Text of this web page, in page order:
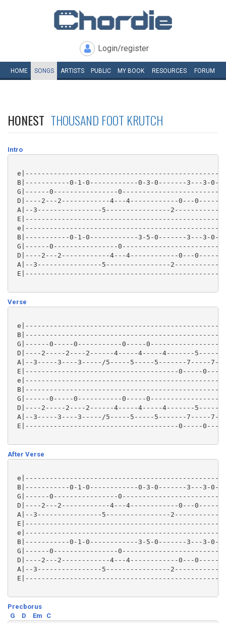
Login/register
HOME SONGS ARTISTS PUBLIC MY BOOK RESOURCES FORUM
HONEST THOUSAND FOOT KRUTCH
Intro
B|-----------0-1-0------------0-3-0-------3---3-
G|------0----------------
D|----2---2------------4---4------------0---
A|--3----------------5----------------
B|-----------0-1-0------------3-5-0-------3---3-
G|------0----------------
D|----2---2------------4---4------------0---
A|--3----------------5----------------
Verse
G|------0-----0-----------0-----
D|----2-----2----2------4-----4-----4-------5-----
A|--3-----3----3-----/5-----5-----5-------7-----
E|--------------------------------------0-----
G|------0-----0-----------0-----
D|----2-----2----2------4-----4-----4-------5-----
A|--3-----3----3-----/5-----5-----5-------7-----
E|--------------------------------------0-----
After Verse
B|-----------0-1-0------------0-3-0-------3---3-
G|------0----------------
D|----2---2------------4---4------------0---
A|--3----------------5----------------
B|-----------0-1-0------------3-5-0-------3---3-
G|------0----------------
D|----2---2------------4---4------------0---
A|--3----------------5----------------
Precborus
G
D Em C